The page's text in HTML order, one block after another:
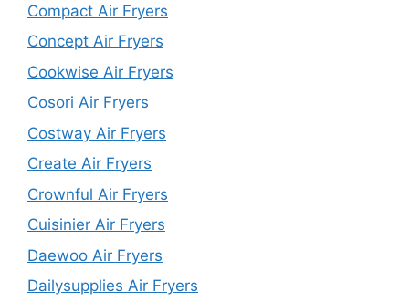
Compact Air Fryers
Concept Air Fryers
Cookwise Air Fryers
Cosori Air Fryers
Costway Air Fryers
Create Air Fryers
Crownful Air Fryers
Cuisinier Air Fryers
Daewoo Air Fryers
Dailysupplies Air Fryers